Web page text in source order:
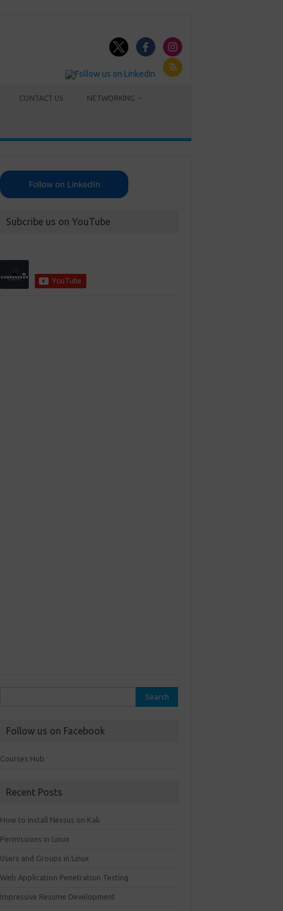
CONTACT US NETWORKING
Follow on LinkedIn
Subcribe us on YouTube
Follow us on Facebook
Courses Hub
Recent Posts
How to install Nessus on Kali
Permissions in Linux
Users and Groups in Linux
Web Application Penetration Testing
Impressive Resume Development